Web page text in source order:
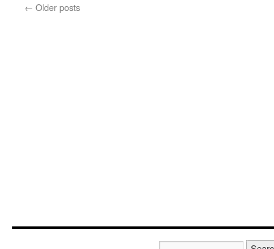
← Older posts